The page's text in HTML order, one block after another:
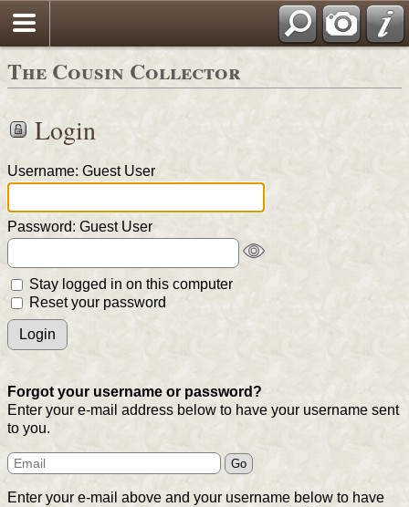
The Cousin Collector
Login
Username: Guest User
Password: Guest User
Stay logged in on this computer
Reset your password
Forgot your username or password?
Enter your e-mail address below to have your username sent
to you.
Enter your e-mail above and your username below to have